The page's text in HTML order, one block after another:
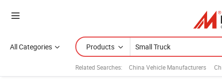
All Categories Products
Related Searches: China Vehicle Manufacturers